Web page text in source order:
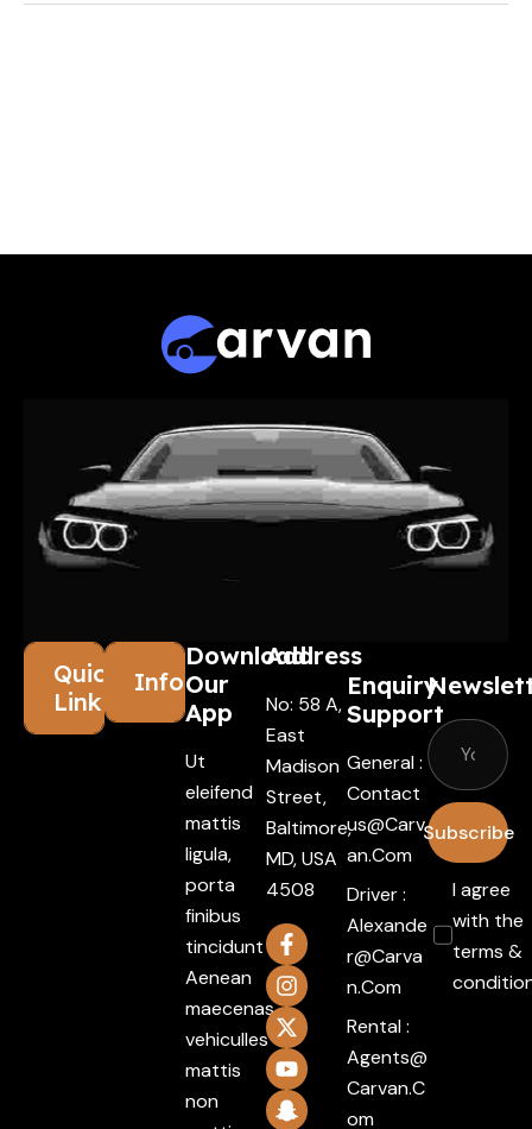
Quick
Links
Information
Download
Our
App
Ut
eleifend
mattis
ligula,
porta
finibus
tincidunt
Aenean
maecenas
vehiculles
mattis
non
Address
No: 58 A,
East
Madison
Street,
Baltimore,
MD, USA
4508
Enquiry
Support
General :
Contact
Us@carv
An.com
Driver :
Alexande
R@carva
N.com
Rental :
Agents@
Carvan.c
Om
Subscribe
I agree
with the
terms &